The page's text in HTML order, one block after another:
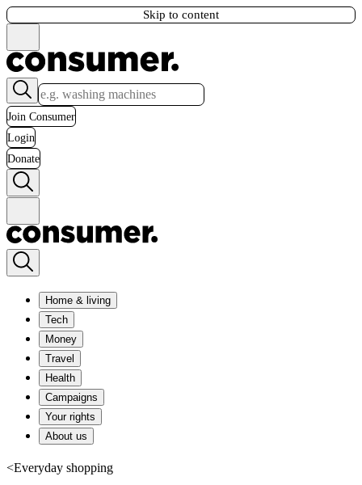
Skip to content
Join Consumer
Login
Donate
Home & living
Tech
Money
Travel
Health
Campaigns
Your rights
About us
<Everyday shopping